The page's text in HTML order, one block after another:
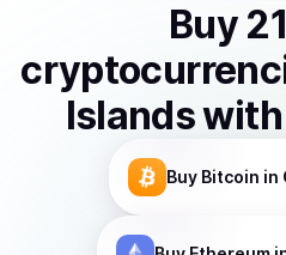
Buy
Islands
Buy Bitcoin in